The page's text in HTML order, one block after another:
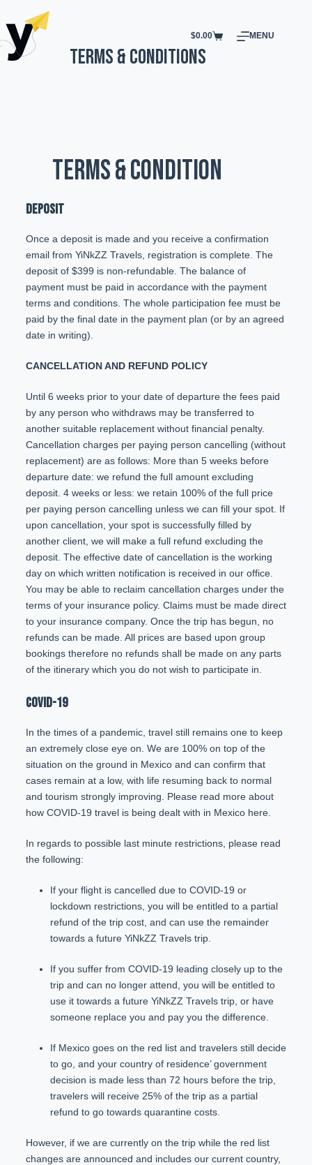
$0.00 MENU
Terms & Conditions
TERMS & CONDITION
DEPOSIT
Once a deposit is made and you receive a confirmation
email from YiNkZZ Travels, registration is complete. The
deposit of $399 is non-refundable. The balance of
payment must be paid in accordance with the payment
terms and conditions. The whole participation fee must be
paid by the final date in the payment plan (or by an agreed
date in writing).
CANCELLATION AND REFUND POLICY
Until 6 weeks prior to your date of departure the fees paid
by any person who withdraws may be transferred to
another suitable replacement without financial penalty.
Cancellation charges per paying person cancelling (without
replacement) are as follows: More than 5 weeks before
departure date: we refund the full amount excluding
deposit. 4 weeks or less: we retain 100% of the full price
per paying person cancelling unless we can fill your spot. If
upon cancellation, your spot is successfully filled by
another client, we will make a full refund excluding the
deposit. The effective date of cancellation is the working
day on which written notification is received in our office.
You may be able to reclaim cancellation charges under the
terms of your insurance policy. Claims must be made direct
to your insurance company. Once the trip has begun, no
refunds can be made. All prices are based upon group
bookings therefore no refunds shall be made on any parts
of the itinerary which you do not wish to participate in.
COVID-19
In the times of a pandemic, travel still remains one to keep
an extremely close eye on. We are 100% on top of the
situation on the ground in Mexico and can confirm that
cases remain at a low, with life resuming back to normal
and tourism strongly improving. Please read more about
how COVID-19 travel is being dealt with in Mexico here.
In regards to possible last minute restrictions, please read
the following:
If your flight is cancelled due to COVID-19 or
lockdown restrictions, you will be entitled to a partial
refund of the trip cost, and can use the remainder
towards a future YiNkZZ Travels trip.
If you suffer from COVID-19 leading closely up to the
trip and can no longer attend, you will be entitled to
use it towards a future YiNkZZ Travels trip, or have
someone replace you and pay you the difference.
If Mexico goes on the red list and travelers still decide
to go, and your country of residence’ government
decision is made less than 72 hours before the trip,
travelers will receive 25% of the trip as a partial
refund to go towards quarantine costs.
However, if we are currently on the trip while the red list
changes are announced and includes our current country,